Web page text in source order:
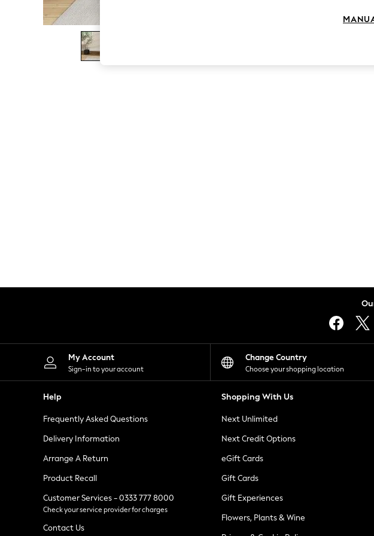
The Occasion Shop
Boho Styles
Festival
Escape into Summer: As Advertised
Spring Dressing
Leggings
Shorts
Skirts
Suits & Tailoring
Sportswear
Tops & T-Shirts
Waistcoats
Holiday Shop
All Footwear
New In Footwear
Ballet Pumps
Heeled Sandals
Heels
Trainers
Loafers
My Account
Sign-in to your account
Change Country
Choose your shopping location
Help
Frequently Asked Questions
Delivery Information
Arrange A Return
Product Recall
Customer Services - 0333 777 8000
Check your service provider for charges
Contact Us
Shopping With Us
Next Unlimited
Next Credit Options
eGift Cards
Gift Cards
Gift Experiences
Flowers, Plants & Wine